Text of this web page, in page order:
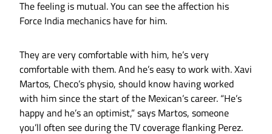
The feeling is mutual. You can see the affection his
Force India mechanics have for him.
They are very comfortable with him, he’s very
comfortable with them. And he’s easy to work with. Xavi
Martos, Checo’s physio, should know having worked
with him since the start of the Mexican’s career. “He’s
happy and he’s an optimist,” says Martos, someone
you’ll often see during the TV coverage flanking Perez.